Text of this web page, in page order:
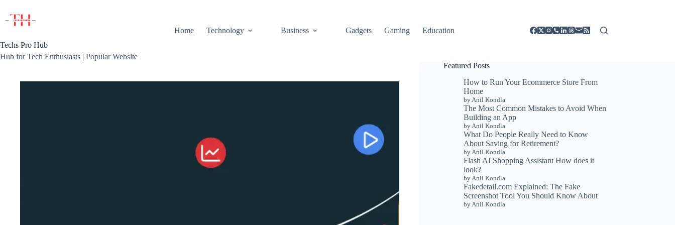
content
Techs Pro Hub
Hub for Tech Enthusiasts | Popular Website
Home Technology Business Gadgets Gaming Education
Featured Posts
How to Run Your Ecommerce Store From
Home
by Anil Kondla
The Most Common Mistakes to Avoid When
Building an App
by Anil Kondla
What Do People Really Need to Know
About Saving for Retirement?
by Anil Kondla
Flash AI Shopping Assistant How does it
look?
by Anil Kondla
Fakedetail.com Explained: The Fake
Screenshot Tool You Should Know About
by Anil Kondla